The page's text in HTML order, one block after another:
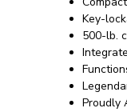
Key-
500-lb.
Proudly